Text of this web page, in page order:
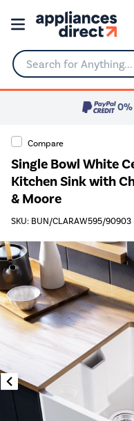
Search for Anything...
Compare
Single Bowl White
Kitchen Sink with
& Moore
SKU: BUN/CLARAW595/90903